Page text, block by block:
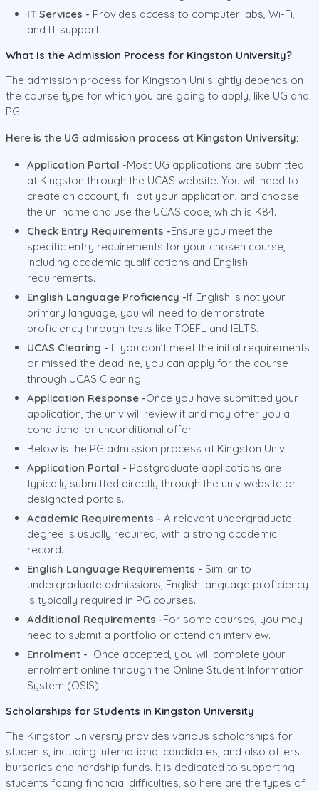
IT Services - Provides access to computer labs, Wi-Fi,
and IT support.
What Is the Admission Process for Kingston University?
The admission process for Kingston Uni slightly depends on
the course type for which you are going to apply, like UG and
PG.
Here is the UG admission process at Kingston University:
Application Portal -Most UG applications are submitted
at Kingston through the UCAS website. You will need to
create an account, fill out your application, and choose
the uni name and use the UCAS code, which is K84.
Check Entry Requirements -Ensure you meet the
specific entry requirements for your chosen course,
including academic qualifications and English
requirements.
English Language Proficiency -If English is not your
primary language, you will need to demonstrate
proficiency through tests like TOEFL and IELTS.
UCAS Clearing - If you don’t meet the initial requirements
or missed the deadline, you can apply for the course
through UCAS Clearing.
Application Response -Once you have submitted your
application, the univ will review it and may offer you a
conditional or unconditional offer.
Below is the PG admission process at Kingston Univ:
Application Portal - Postgraduate applications are
typically submitted directly through the univ website or
designated portals.
Academic Requirements - A relevant undergraduate
degree is usually required, with a strong academic
record.
English Language Requirements - Similar to
undergraduate admissions, English language proficiency
is typically required in PG courses.
Additional Requirements -For some courses, you may
need to submit a portfolio or attend an interview.
Enrolment - Once accepted, you will complete your
enrolment online through the Online Student Information
System (OSIS).
Scholarships for Students in Kingston University
The Kingston University provides various scholarships for
students, including international candidates, and also offers
bursaries and hardship funds. It is dedicated to supporting
students facing financial difficulties, so here are the types of